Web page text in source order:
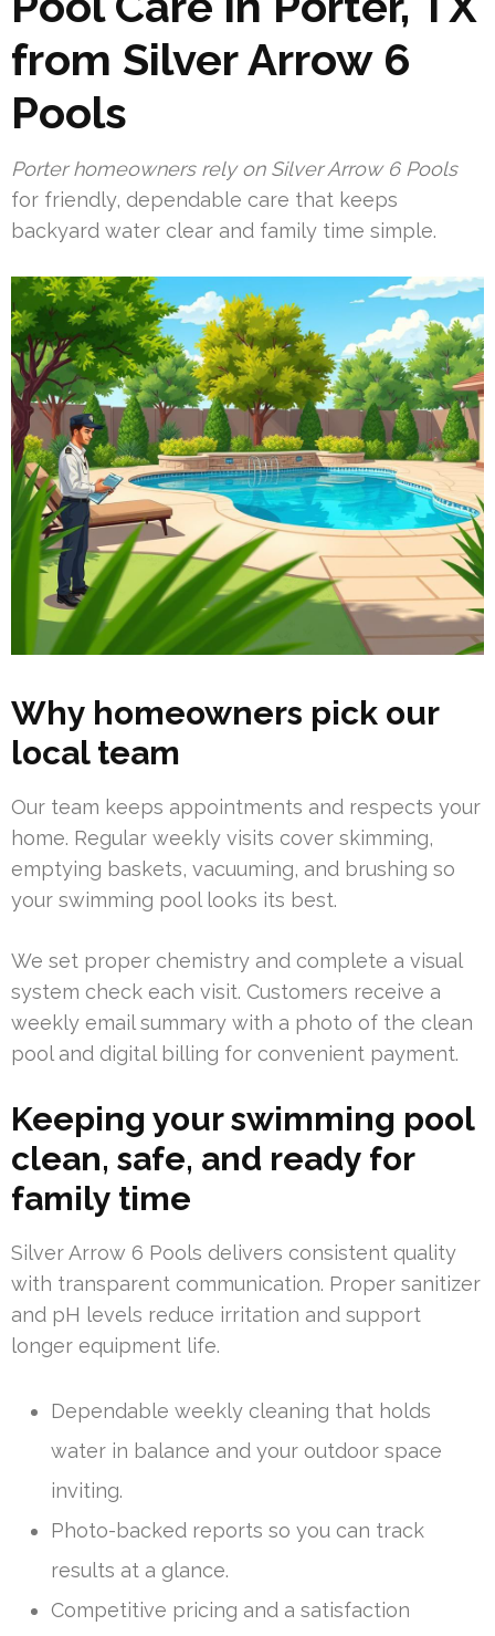
from Silver Arrow 6
Pools
Porter homeowners rely on Silver Arrow 6 Pools
for friendly, dependable care that keeps
backyard water clear and family time simple.
Why homeowners pick our
local team
Our team keeps appointments and respects your
home. Regular weekly visits cover skimming,
emptying baskets, vacuuming, and brushing so
your swimming pool looks its best.
We set proper chemistry and complete a visual
system check each visit. Customers receive a
weekly email summary with a photo of the clean
pool and digital billing for convenient payment.
Keeping your swimming pool
clean, safe, and ready for
family time
Silver Arrow 6 Pools delivers consistent quality
with transparent communication. Proper sanitizer
and pH levels reduce irritation and support
longer equipment life.
Dependable weekly cleaning that holds
water in balance and your outdoor space
inviting.
Photo-backed reports so you can track
results at a glance.
Competitive pricing and a satisfaction